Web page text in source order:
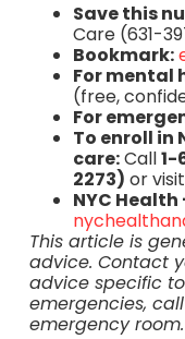
Save this
Care (631-
Bookmark:
For mental
(free,
For
To enroll in
care:Call1-
2273) or visit
NYC
This article is
advice. Contact
advice specific
emergencies,
emergency room.